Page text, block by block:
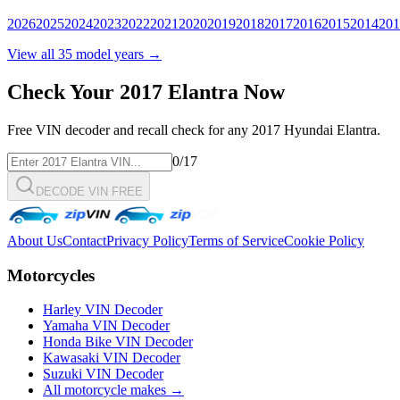
202620252024202320222021 2020201920182017201620152014
View all 35 model years →
Check Your 2017 Elantra Now
Free VIN decoder and recall check for any 2017 Hyundai Elantra.
0/17
DECODE VIN FREE
About UsContactPrivacy PolicyTerms of ServiceCookie Policy
Motorcycles
Harley VIN Decoder
Yamaha VIN Decoder
Honda Bike VIN Decoder
Kawasaki VIN Decoder
Suzuki VIN Decoder
All motorcycle makes →